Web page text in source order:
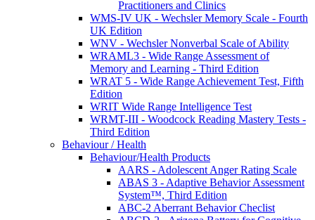
Practitioners and Clinics
WMS-IV UK - Wechsler Memory Scale - Fourth
UK Edition
WNV - Wechsler Nonverbal Scale of Ability
WRAML3 - Wide Range Assessment of
Memory and Learning - Third Edition
WRAT 5 - Wide Range Achievement Test, Fifth
Edition
WRIT Wide Range Intelligence Test
WRMT-III - Woodcock Reading Mastery Tests -
Third Edition
Behaviour / Health
Behaviour/Health Products
AARS - Adolescent Anger Rating Scale
ABAS 3 - Adaptive Behavior Assessment
System™, Third Edition
ABC-2 Aberrant Behavior Checlist